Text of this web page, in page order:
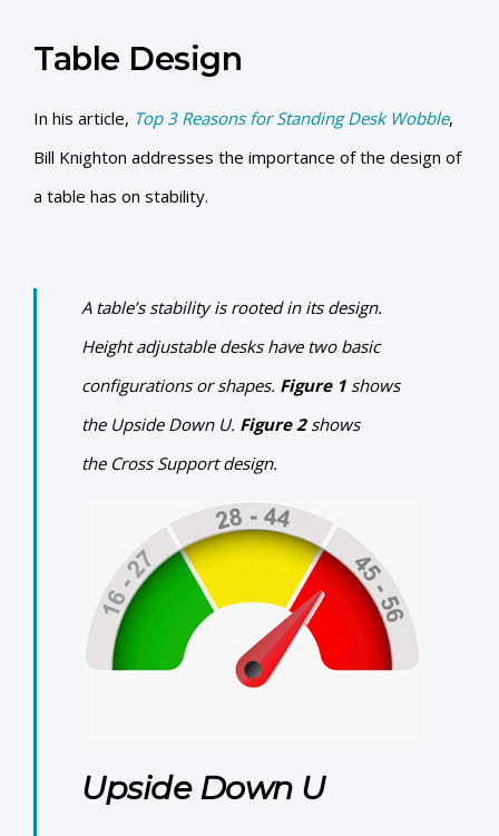
Table Design
In his article, Top 3 Reasons for Standing Desk Wobble,
Bill Knighton addresses the importance of the design of
a table has on stability.
A table’s stability is rooted in its design.
Height adjustable desks have two basic
configurations or shapes. Figure 1 shows
theUpside Down U. Figure 2shows
the Cross Support design.
Upside Down U